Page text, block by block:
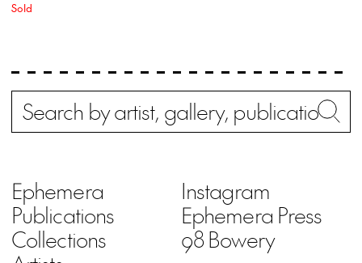
Sold
Search
Ephemera
Publications
Collections
Instagram
Ephemera Press
98 Bowery